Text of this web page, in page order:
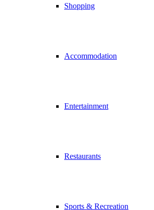
Shopping
Accommodation
Entertainment
Restaurants
Sports & Recreation